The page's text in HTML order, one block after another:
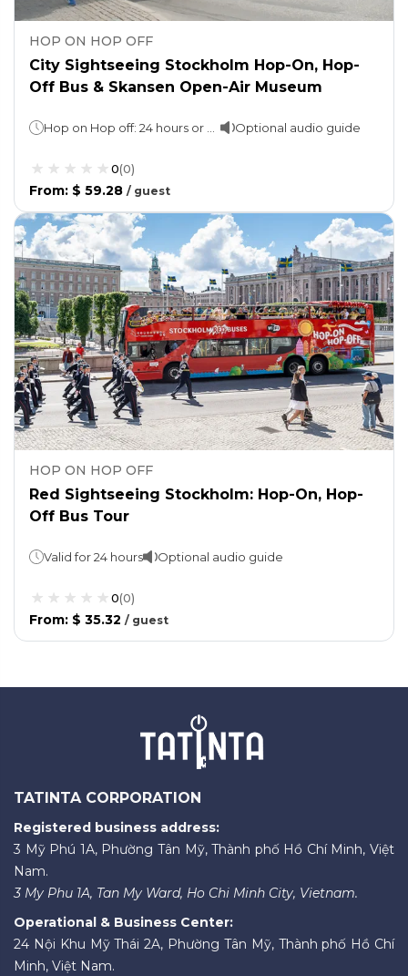
HOP ON HOP OFF
City Sightseeing Stockholm Hop-On, Hop-
Off Bus & Skansen Open-Air Museum
Optional audio guide
0(0)
From: $ 59.28 / guest
HOP ON HOP OFF
Red Sightseeing Stockholm: Hop-On, Hop-
Off Bus Tour
Valid for 24 hours Optional audio guide
0(0)
From: $ 35.32 / guest
TATINTA CORPORATION
Registered business address:
3 Mỹ Phú 1A, Phường Tân Mỹ, Thành phố Hồ Chí Minh, Việt
Nam.
3 My Phu 1A, Tan My Ward, Ho Chi Minh City, Vietnam.
Operational & Business Center:
24 Nội Khu Mỹ Thái 2A, Phường Tân Mỹ, Thành phố Hồ Chí
Minh, Việt Nam.